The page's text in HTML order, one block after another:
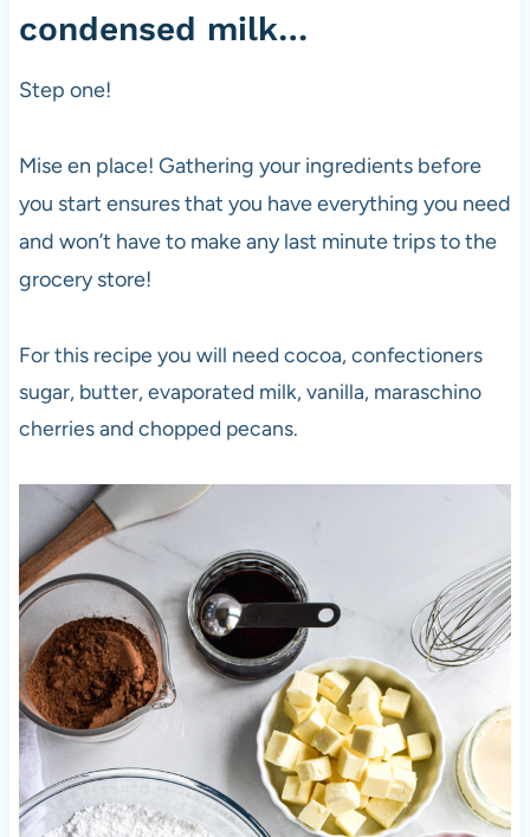
condensed milk…
Step one!
Mise en place! Gathering your ingredients before
you start ensures that you have everything you need
and won’t have to make any last minute trips to the
grocery store!
For this recipe you will need cocoa, confectioners
sugar, butter, evaporated milk, vanilla, maraschino
cherries and chopped pecans.